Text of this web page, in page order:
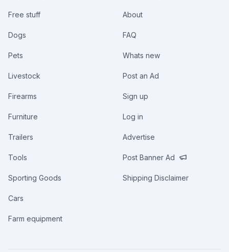
Free stuff
Dogs
Pets
Livestock
Firearms
Furniture
Trailers
Tools
Sporting Goods
Cars
Farm equipment
About
FAQ
Whats new
Post an Ad
Sign up
Log in
Advertise
Post Banner Ad
Shipping Disclaimer